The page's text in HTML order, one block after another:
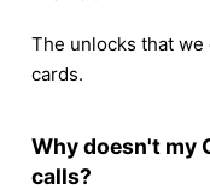
The unlocks that
cards.
Why doesn't my
calls?